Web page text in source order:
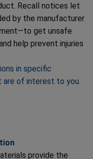
Recall notices let
by the manufacturer
get unsafe
help prevent injuries
in specific
of interest to you.
provide the